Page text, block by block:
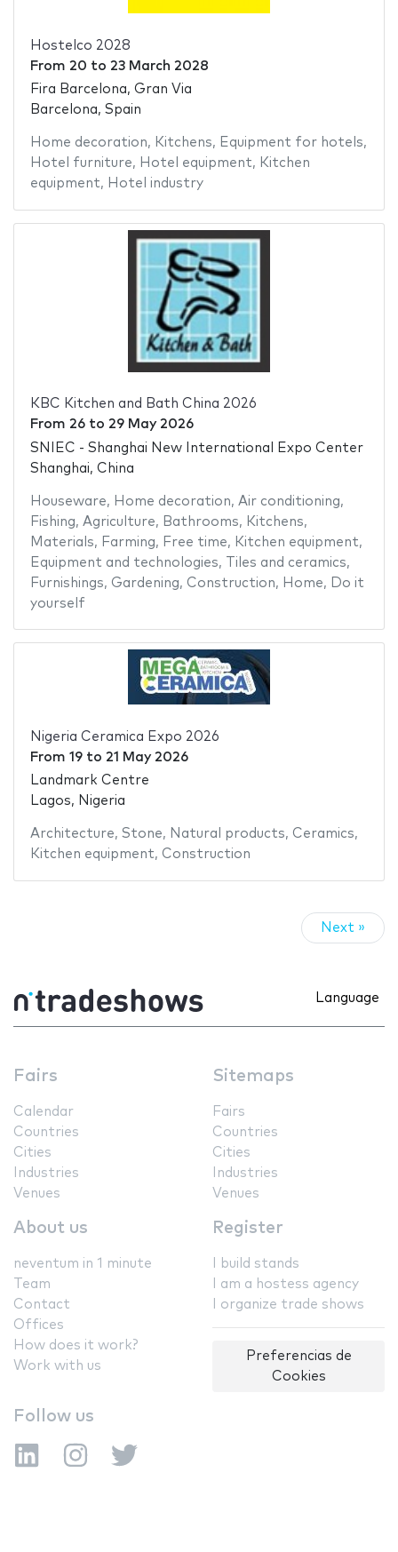
Hostelco 2028
From 20 to 23 March 2028
Fira Barcelona, Gran Via
Barcelona, Spain
Home decoration, Kitchens, Equipment for hotels,
Hotel furniture, Hotel equipment, Kitchen
equipment, Hotel industry
KBC Kitchen and Bath China 2026
From 26to 29 May 2026
SNIEC - Shanghai New International Expo Center
Shanghai, China
Houseware, Home decoration, Air conditioning,
Fishing, Agriculture, Bathrooms, Kitchens,
Materials, Farming, Free time, Kitchen equipment,
Equipment and technologies, Tiles and ceramics,
Furnishings, Gardening, Construction, Home,
Do it
yourself
Nigeria Ceramica Expo 2026
From 19to 21 May 2026
Landmark Centre
Lagos, Nigeria
Architecture, Stone, Natural products, Ceramics,
Kitchen equipment, Construction
Next »
Language
Fairs
Calendar
Countries
Cities
Industries
Venues
Sitemaps
Fairs
Countries
Cities
Industries
Venues
About us
neventum in 1 minute
Team
Contact
Offices
How does it work?
Work with us
Register
I build stands
I am a hostess agency
I organize trade shows
Preferencias de
Cookies
Follow us